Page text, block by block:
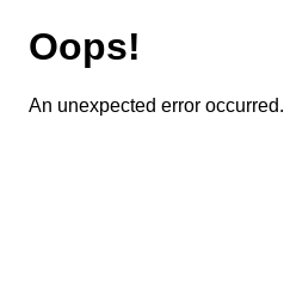
Oops!
An unexpected error occurred.